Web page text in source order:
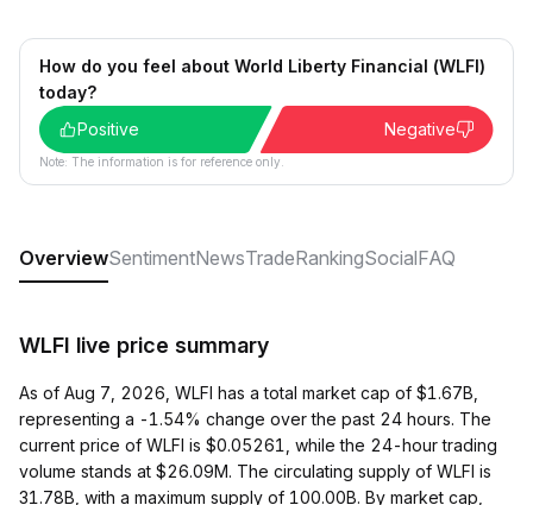
How do you feel about World Liberty Financial (WLFI)
today?
Positive
Negative
Note: The information is for reference only.
OverviewSentimentNewsTradeRankingSocialFAQ
WLFI live price summary
As of Aug 7, 2026, WLFI has a total market cap of $1.67B,
representing a -1.54% change over the past 24 hours. The
current price of WLFI is $0.05261, while the 24-hour trading
volume stands at $26.09M. The circulating supply of WLFI is
31.78B, with a maximum supply of 100.00B. By market cap,